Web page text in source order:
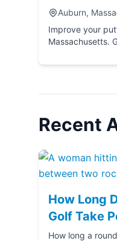
Auburn,
Improve your putting by
Massachusetts.
Recent
How Long
Golf Take
How long a